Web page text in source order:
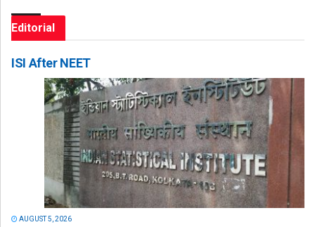
Editorial
ISI After NEET
AUGUST 5, 2026